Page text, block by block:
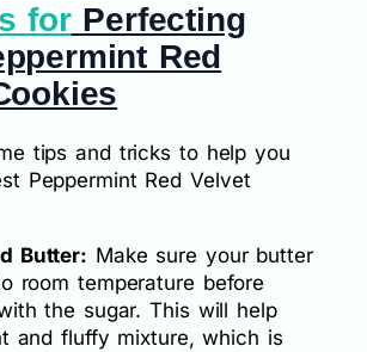
forPerfecting
Red
tips and tricks to help you
Peppermint Red Velvet
Butter: Make sure your butter
room temperature before
the sugar. This will help
and fluffy mixture, which is